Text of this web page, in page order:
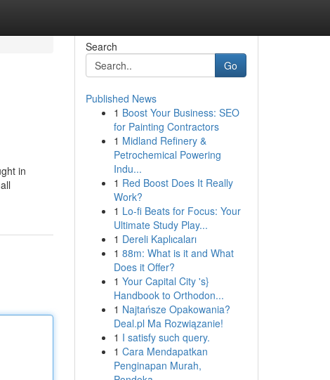
in
Search
Go
Published News
1 Boost Your Business: SEO
for Painting Contractors
1 Midland Refinery &
Petrochemical Powering
Indu...
1 Red Boost Does It Really
Work?
1 Lo-fi Beats for Focus: Your
Ultimate Study Play...
1 Dereli Kaplıcaları
1 88m: What is it and What
Does it Offer?
1 Your Capital City 's}
Handbook to Orthodon...
1 Najtańsze Opakowania?
Deal.pl Ma Rozwiązanie!
1 I satisfy such query.
1 Cara Mendapatkan
Penginapan Murah,